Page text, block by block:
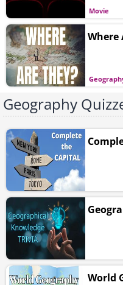
Movie
Where
Geography
World